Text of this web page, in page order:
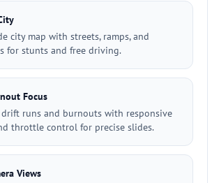
city map with streets, ramps, and
for stunts and free driving.
Focus
drift runs and burnouts with responsive
throttle control for precise slides.
Views